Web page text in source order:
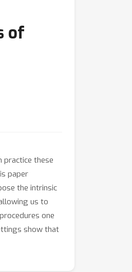
of
practice these
paper
the intrinsic
us to
one
show that